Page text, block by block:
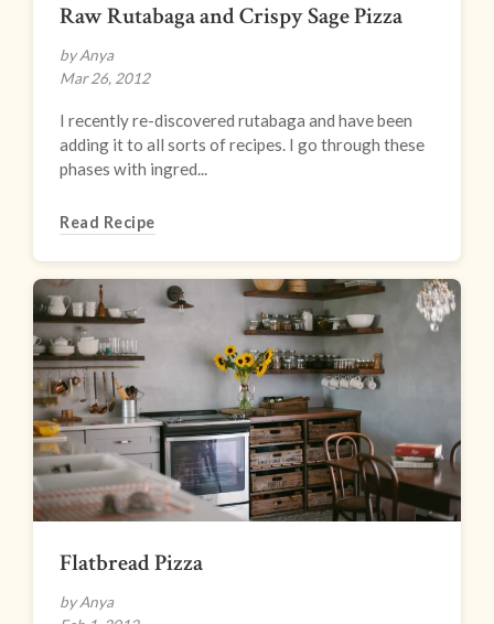
Raw Rutabaga and Crispy Sage Pizza
by Anya
Mar 26, 2012
I recently re-discovered rutabaga and have been
adding it to all sorts of recipes. I go through these
phases with ingred...
Read Recipe
Flatbread Pizza
by Anya